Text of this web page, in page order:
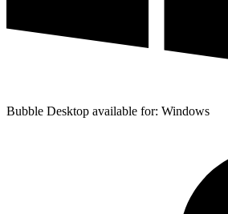
Bubble Desktop available for: Windows